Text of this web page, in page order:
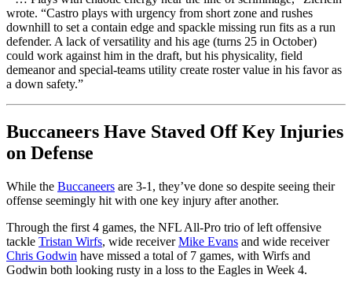
wrote. “Castro plays with urgency from short zone and rushes
downhill to set a contain edge and spackle missing run fits as a run
defender. A lack of versatility and his age (turns 25 in October)
could work against him in the draft, but his physicality, field
demeanor and special-teams utility create roster value in his favor as
a down safety.”
Buccaneers Have Staved Off Key Injuries
on Defense
While the Buccaneers are 3-1, they’ve done so despite seeing their
offense seemingly hit with one key injury after another.
Through the first 4 games, the NFL All-Pro trio of left offensive
tackle Tristan Wirfs, wide receiverMike Evans and wide receiver
Chris Godwin have missed a total of 7 games, with Wirfs and
Godwin both looking rusty in a loss to the Eagles in Week 4.